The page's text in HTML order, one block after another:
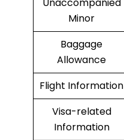
Unaccompanied
Minor
Baggage
Allowance
Flight Information
Visa-related
Information